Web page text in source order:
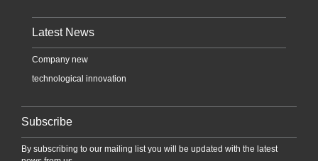
Latest News
Company new
technological innovation
Subscribe
By subscribing to our mailing list you will be updated with the latest